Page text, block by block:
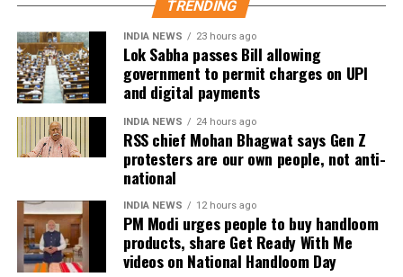
identify those responsible for the alleged
irregularities.
He said the government’s objective was not only to
investigate the matter but also to provide a long-
term solution to students’ concerns. Soren assured
that every demand and suggestion would be
carefully examined before announcing concrete
the court said it was not inclined to grant bail.
Defence argues false implication
During the hearing, Dhruv’s counsel argued that the
retired IAS officer had been falsely implicated only
because he served as the CGPSC Secretary and was
not named in the original FIR.
The defence submitted that no incriminating
electronic devices or documents, apart from a mobile
phone, were recovered from him. It also contended
there was no evidence proving that he leaked
TRENDING
INDIA NEWS 23 hours ago
Lok Sabha passes Bill allowing
government to permit charges on UPI
and digital payments
INDIA NEWS 24 hours ago
RSS chief Mohan Bhagwat says Gen Z
protesters are our own people, not anti-
national
INDIA NEWS 12 hours ago
PM Modi urges people to buy handloom
products, share Get Ready With Me
videos on National Handloom Day